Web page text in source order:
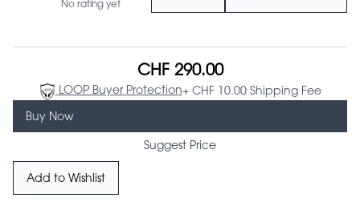
No rating yet
CHF 290.00
LOOP Buyer Protection+ CHF 10.00 Shipping Fee
Buy Now
Suggest Price
Add to Wishlist